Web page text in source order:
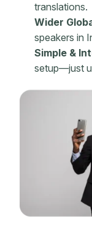
translations.
Wider
speakers in
Simple &
setup—just